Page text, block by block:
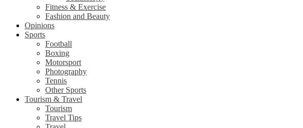
Fitness & Exercise
Fashion and Beauty
Opinions
Sports
Football
Boxing
Motorsport
Photography
Tennis
Other Sports
Tourism & Travel
Tourism
Travel Tips